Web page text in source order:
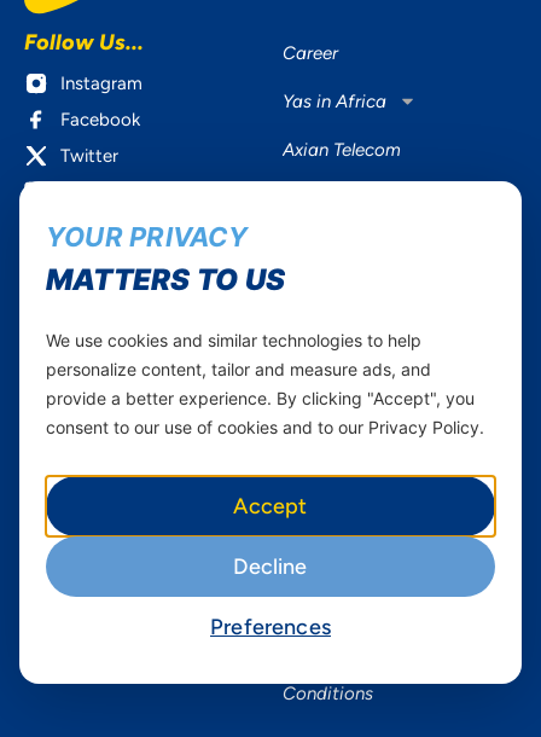
Follow Us...
Instagram
Facebook
Twitter
Career
Yas in Africa
Axian Telecom
Services
Mobile Services
Devices
About Yas Faqs
Assistance
Terms & Conditions
Terms and conditions Mixx
Nivushe Plus Terms and
Conditions
Device Financing Terms and
Conditions
Privacy Policy
QHSES Policy statement
Conditions
YOUR PRIVACY
MATTERS TO US
We use cookies and similar technologies to help
personalize content, tailor and measure ads, and
provide a better experience. By clicking "Accept", you
consent to our use of cookies and to our Privacy Policy.
Accept
Decline
Preferences